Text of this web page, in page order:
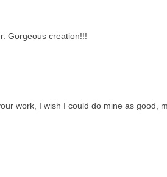
Gorgeous creation!!!
work, I wish I could do mine as good,